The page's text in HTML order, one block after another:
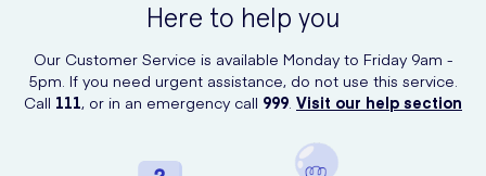
Here to help you
Our Customer Service is available Monday to Friday 9am -
5pm. If you need urgent assistance, do not use this service.
Call 111, or in an emergency call 999 Visit our help section